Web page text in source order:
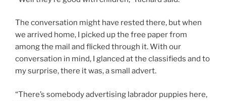
The conversation might have rested there, but when
we arrived home, I picked up the free paper from
among the mail and flicked through it. With our
conversation in mind, I glanced at the classifieds and to
my surprise, there it was, a small advert.
“There’s somebody advertising labrador puppies here,